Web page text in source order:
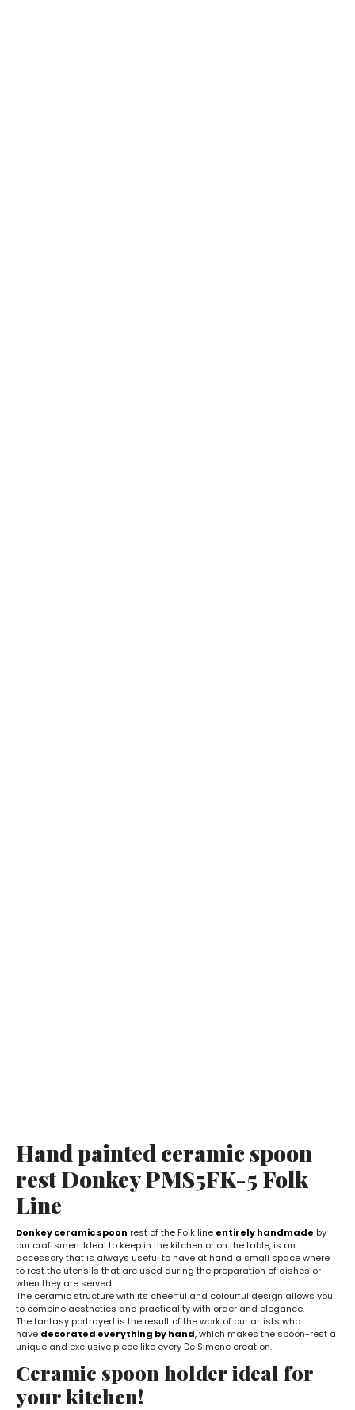
Hand painted ceramic spoon
rest Donkey PMS5FK-5 Folk
Line
Donkey ceramic spoon rest of the Folk line entirely handmade by
our craftsmen. Ideal to keep in the kitchen or on the table, is an
accessory that is always useful to have at hand a small space where
to rest the utensils that are used during the preparation of dishes or
when they are served.
The ceramic structure with its cheerful and colourful design allows you
to combine aesthetics and practicality with order and elegance.
The fantasy portrayed is the result of the work of our artists who
have decorated everything by hand, which makes the spoon-rest a
unique and exclusive piece like every De Simone creation.
Ceramic spoon holder ideal for
your kitchen!